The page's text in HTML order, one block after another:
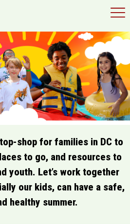
×
shop for families in DC to
to go, and resources to
youth. Let’s work together
our kids, can have a safe,
healthy summer.